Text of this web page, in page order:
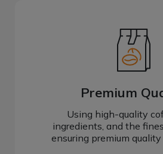
Premium
Using high-quality
ingredients, and the
ensuring premium